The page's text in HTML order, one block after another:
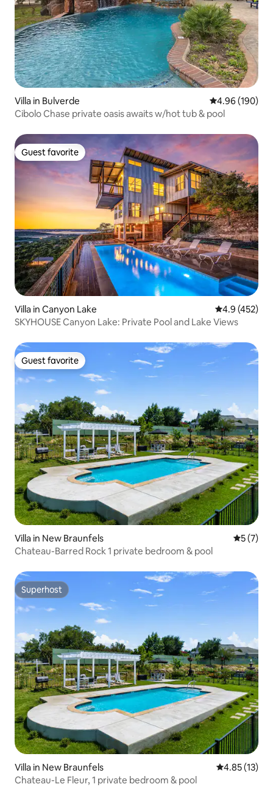
Villa in Bulverde 4.96 out of 5
4.96 (190)
Cibolo Chase private oasis awaits w/hot tub & pool
Guest favorite
Guest favorite
Villa in Canyon Lake 4.9 out of 5
4.9 (452)
SKYHOUSE Canyon Lake: Private Pool and Lake Views
Guest favorite
Guest favorite
Villa in New Braunfels 5 out of
5 (7)
Chateau-Barred Rock 1 private bedroom & pool
Superhost
Superhost
Villa in New Braunfels 4.85 out of 5
4.85 (13)
Chateau-Le Fleur, 1 private bedroom & pool